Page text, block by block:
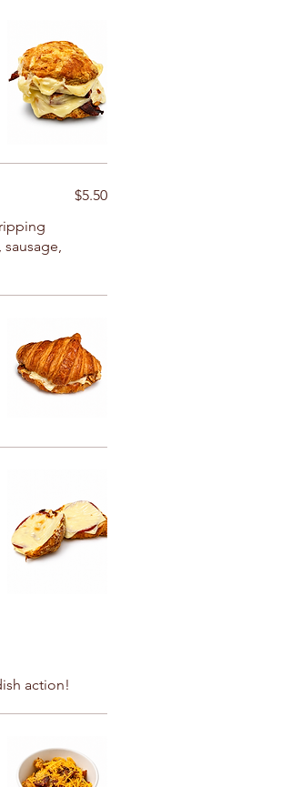
$5.50
action!